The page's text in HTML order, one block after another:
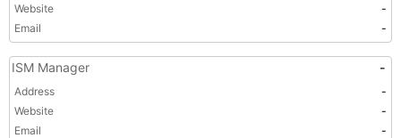
Website
-
Email
-
ISM Manager -
Address
-
Website
-
Email
-